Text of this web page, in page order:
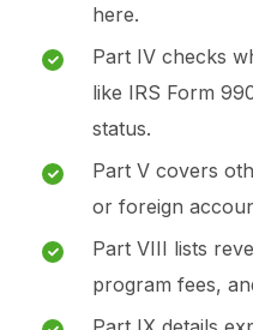
here.
Part IV checks
like IRS Form
status.
Part V covers
or foreign
Part VIII lists
program fees,